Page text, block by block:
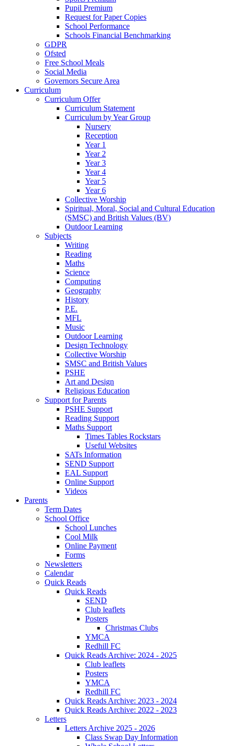
Pupil Premium
Request for Paper Copies
School Performance
Schools Financial Benchmarking
GDPR
Ofsted
Free School Meals
Social Media
Governors Secure Area
Curriculum
Curriculum Offer
Curriculum Statement
Curriculum by Year Group
Nursery
Reception
Year 1
Year 2
Year 3
Year 4
Year 5
Year 6
Collective Worship
Spiritual, Moral, Social and Cultural Education
(SMSC) and British Values (BV)
Outdoor Learning
Subjects
Writing
Reading
Maths
Science
Computing
Geography
History
P.E.
MFL
Music
Outdoor Learning
Design Technology
Collective Worship
SMSC and British Values
PSHE
Art and Design
Religious Education
Support for Parents
PSHE Support
Reading Support
Maths Support
Times Tables Rockstars
Useful Websites
SATs Information
SEND Support
EAL Support
Online Support
Videos
Parents
Term Dates
School Office
School Lunches
Cool Milk
Online Payment
Forms
Newsletters
Calendar
Quick Reads
Quick Reads
SEND
Club leaflets
Posters
Christmas Clubs
YMCA
Redhill FC
Quick Reads Archive: 2024 - 2025
Club leaflets
Posters
YMCA
Redhill FC
Quick Reads Archive: 2023 - 2024
Quick Reads Archive: 2022 - 2023
Letters
Letters Archive 2025 - 2026
Class Swap Day Information